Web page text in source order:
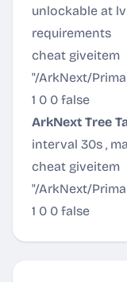
unlockable at
requirements
cheat giveitem
"/ArkNext/
1 0 0 false
ArkNext Tree
interval 30s ,
cheat giveitem
"/ArkNext/
1 0 0 false